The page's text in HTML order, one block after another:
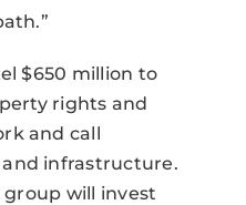
$650 million to
rights and
and call
infrastructure.
group will invest